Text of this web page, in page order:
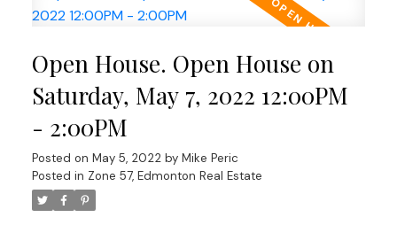
Open House. Open House on
Saturday, May 7, 2022 12:00PM
- 2:00PM
Posted on May 5, 2022 by Mike Peric
Posted in Zone 57, Edmonton Real Estate